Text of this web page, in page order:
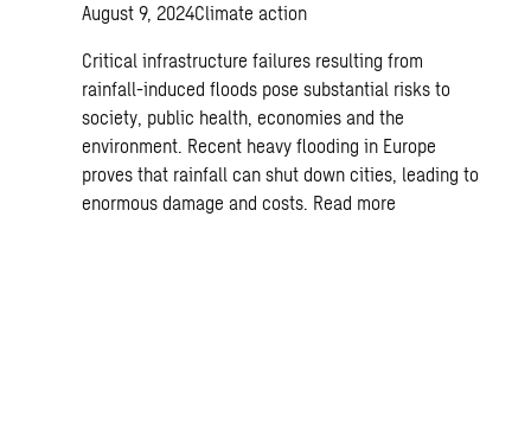
August 9, 2024Climate action
Critical infrastructure failures resulting from
rainfall-induced floods pose substantial risks to
society, public health, economies and the
environment. Recent heavy flooding in Europe
proves that rainfall can shut down cities, leading to
enormous damage and costs. Read more